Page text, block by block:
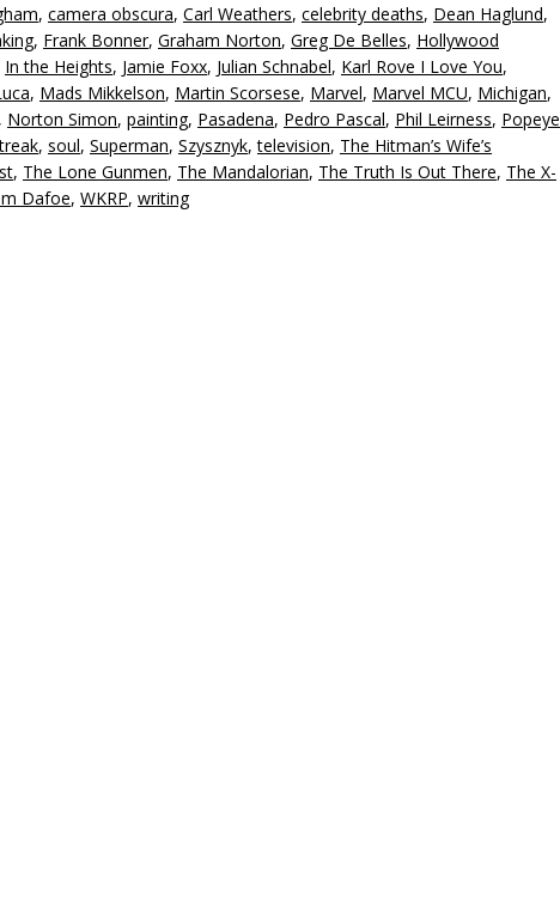
increase
or
decrease
volume.
, camera obscura, Carl Weathers, celebrity deaths, Dean Haglund,
, Frank Bonner, Graham Norton, Greg De Belles, Hollywood
In the Heights, Jamie Foxx, Julian Schnabel, Karl Rove I Love You,
, Mads Mikkelson, Martin Scorsese, Marvel, Marvel MCU, Michigan,
, Norton Simon, painting, Pasadena, Pedro Pascal, Phil Leirness, Popeye
, soul, Superman, Szysznyk,television, The Hitman’s Wife’s
, The Lone Gunmen, The Mandalorian, The Truth Is Out There, The X-
Dafoe, WKRP, writing